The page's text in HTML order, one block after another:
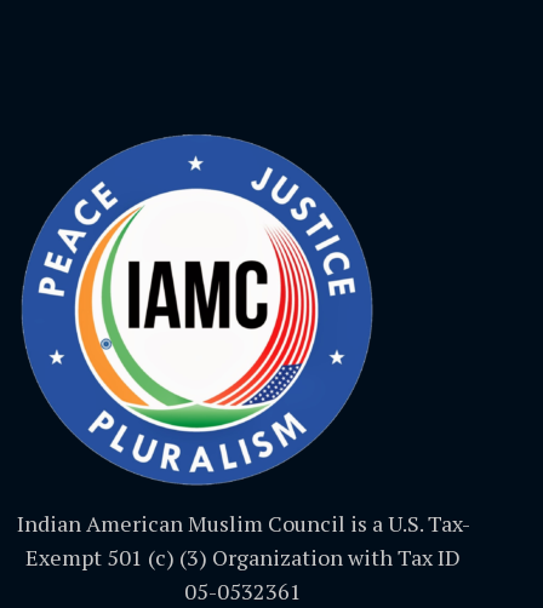
Indian American Muslim Council is a U.S. Tax-
Exempt 501 (c) (3) Organization with Tax ID
05-0532361